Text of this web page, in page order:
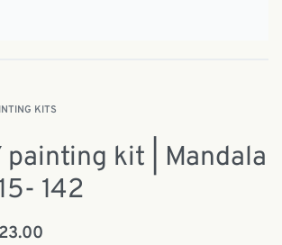
KITS
painting kit | Mandala
142
23.00